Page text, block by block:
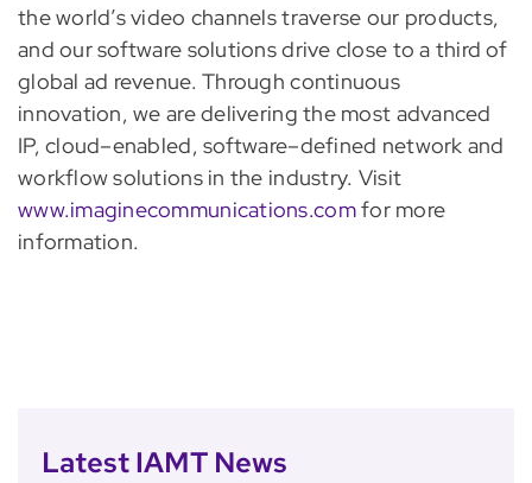
the world’s video channels traverse our products,
and our software solutions drive close to a third of
global ad revenue. Through continuous
innovation, we are delivering the most advanced
IP, cloud–enabled, software–defined network and
workflow solutions in the industry. Visit
www.imaginecommunications.comfor more
information.
Latest IAMT News